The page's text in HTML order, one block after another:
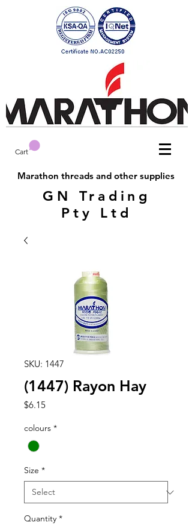
Cart
Marathon threads and other supplies
GN Trading
Pty Ltd
SKU: 1447
(1447) Rayon Hay
$6.15Price
colours *
Size *
Quantity *